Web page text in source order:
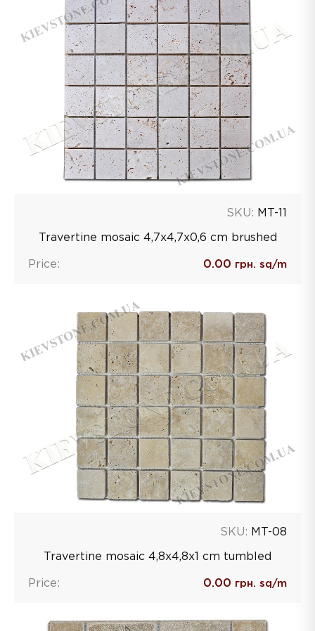
SKU: MT-11
Travertine mosaic 4,7х4,7х0,6 сm brushed
Price: 0.00 грн. sq/m
SKU: MT-08
Travertine mosaic 4,8х4,8х1 сm tumbled
Price: 0.00 грн. sq/m